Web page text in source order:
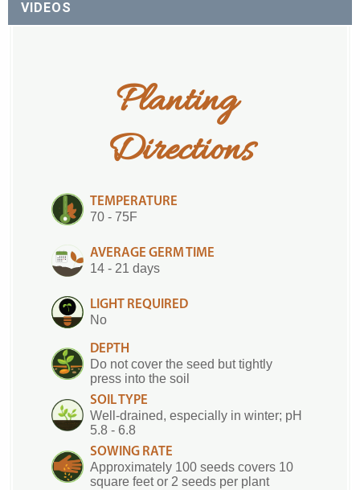
VIDEOS
Planting
Directions
TEMPERATURE
70 - 75F
AVERAGE GERM TIME
14 - 21 days
LIGHT REQUIRED
No
DEPTH
Do not cover the seed but tightly
press into the soil
SOIL TYPE
Well-drained, especially in winter; pH
5.8 - 6.8
SOWING RATE
Approximately 100 seeds covers 10
square feet or 2 seeds per plant